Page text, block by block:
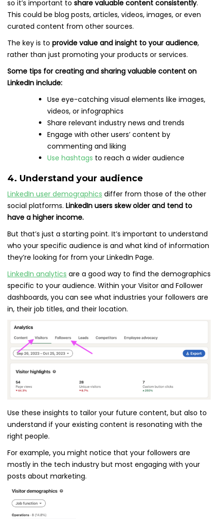
so it’s important to share valuable content consistently.
This could be blog posts, articles, videos, images, or even
curated content from other sources.
The key is to provide value and insight to your audience,
rather than just promoting your products or services.
Some tips for creating and sharing valuable content on
LinkedIn include:
Use eye-catching visual elements like images,
videos, or infographics
Share relevant industry news and trends
Engage with other users’ content by
commenting and liking
Use hashtags to reach a wider audience
4. Understand your audience
LinkedIn user demographics differ from those of the other
social platforms. LinkedIn users skew older and tend to
have a higher income.
But that’s just a starting point. It’s important to understand
who your specific audience is and what kind of information
they’re looking for from your LinkedIn Page.
LinkedIn analytics are a good way to find the demographics
specific to your audience. Within your Visitor and Follower
dashboards, you can see what industries your followers are
in, their job titles, and their location.
Use these insights to tailor your future content, but also to
understand if your existing content is resonating with the
right people.
For example, you might notice that your followers are
mostly in the tech industry but most engaging with your
posts about marketing.